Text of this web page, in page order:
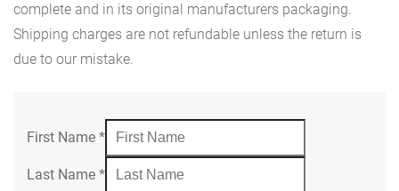
complete and in its original manufacturers packaging.
Shipping charges are not refundable unless the return is
due to our mistake.
First Name *
Last Name *